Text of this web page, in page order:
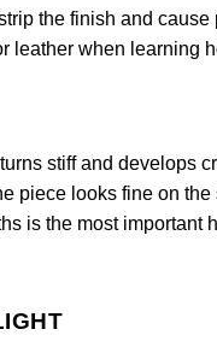
the finish and
leather when learning
stiff and develops
piece looks fine on
is the most important